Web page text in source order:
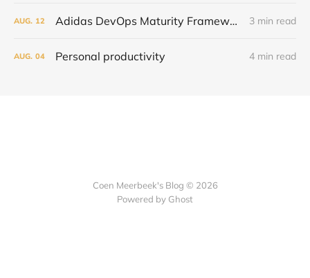
AUG. 12 Adidas DevOps Maturity Framework and capability models 3 min read
AUG. 04 Personal productivity 4 min read
Coen Meerbeek's Blog © 2026
Powered by Ghost